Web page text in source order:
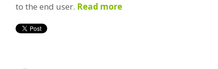
to the end user. Read more